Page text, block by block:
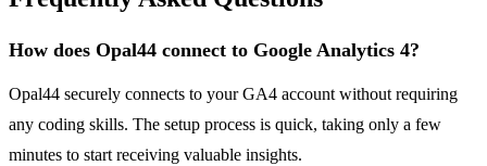
How does Opal44 connect to Google Analytics 4?
Opal44 securely connects to your GA4 account without requiring
any coding skills. The setup process is quick, taking only a few
minutes to start receiving valuable insights.